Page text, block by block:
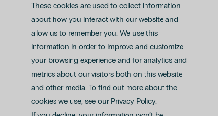
These cookies are used to collect information
about how you interact with our website and
allow us to remember you. We use this
information in order to improve and customize
your browsing experience and for analytics and
metrics about our visitors both on this website
and other media. To find out more about the
cookies we use, see our Privacy Policy.
Privacy and Data Protection Policy
Ethics Channel Policy (PDF)
Criminal Compliance Policy (PDF)